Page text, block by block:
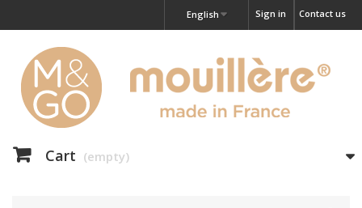
Contact us
Sign in
English
Cart (empty)